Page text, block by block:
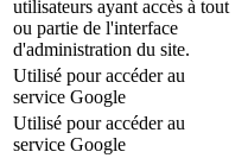
utilisateurs ayant accès à tout
ou partie de l'interface
d'administration du site.
Utilisé pour accéder au
service Google
Utilisé pour accéder au
service Google